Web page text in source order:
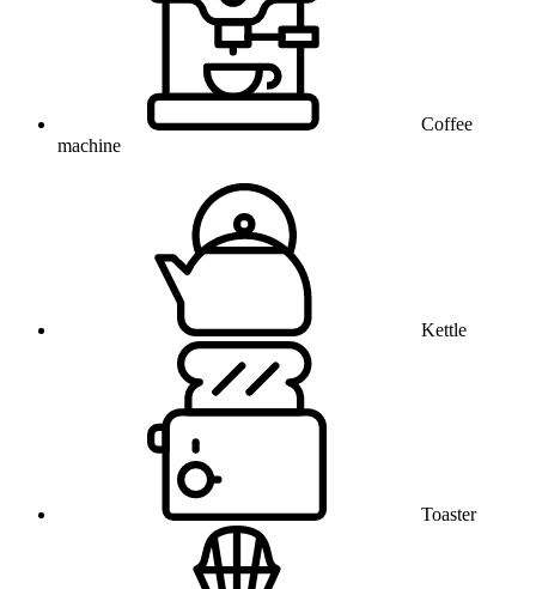
Coffee
machine
Kettle
Toaster